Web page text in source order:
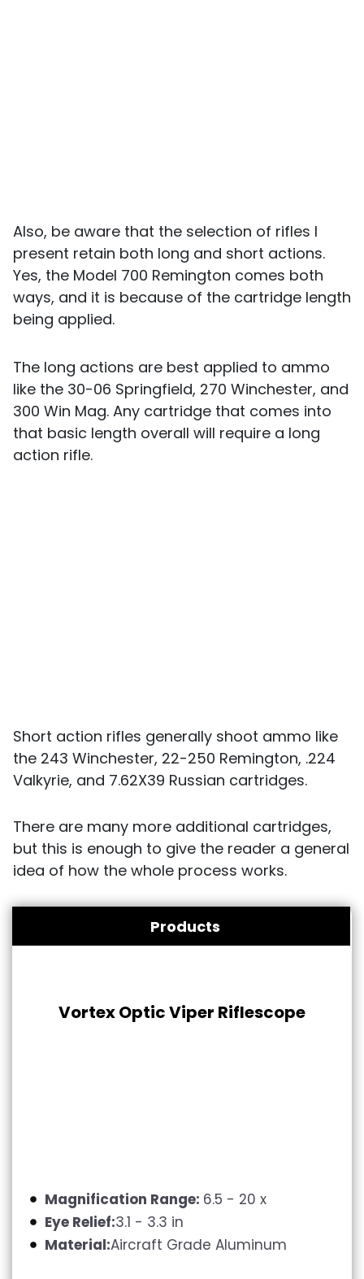
Also, be aware that the selection of rifles I
present retain both long and short actions.
Yes, the Model 700 Remington comes both
ways, and it is because of the cartridge length
being applied.
The long actions are best applied to ammo
like the 30-06 Springfield, 270 Winchester, and
300 Win Mag. Any cartridge that comes into
that basic length overall will require a long
action rifle.
Short action rifles generally shoot ammo like
the 243 Winchester, 22-250 Remington, .224
Valkyrie, and 7.62X39 Russian cartridges.
There are many more additional cartridges,
but this is enough to give the reader a general
idea of how the whole process works.
Products
Vortex Optic Viper Riflescope
Magnification Range: 6.5 - 20 x
Eye Relief:3.1 - 3.3 in
Material:Aircraft Grade Aluminum